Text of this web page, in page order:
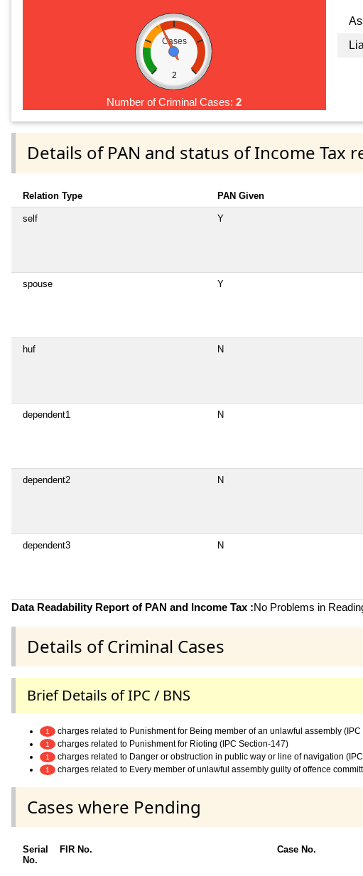
Cases
2
Number of Criminal Cases:2
Details of PAN and status of Income Tax
Relation Type PAN Given
self Y
spouse Y
huf N
dependent1 N
dependent2 N
dependent3 N
Data Readability Report of PAN and Income Tax :No Problems in
Details of Criminal Cases
Brief Details of IPC / BNS
1 charges related to Punishment for Being member of an unlawful assembly
1 charges related to Punishment for Rioting (IPC Section-147)
1 charges related to Danger or obstruction in public way or line of navigation
1 charges related to Every member of unlawful assembly guilty of offence
Cases where Pending
Serial
No.
FIR No. Case No.